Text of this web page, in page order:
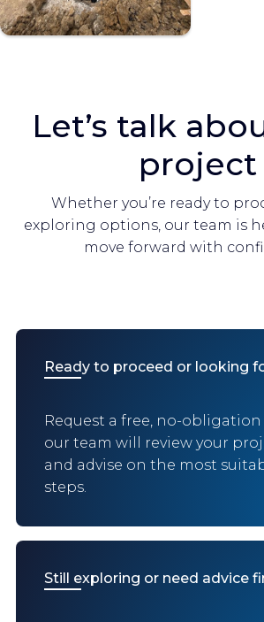
Let’s talk
project
Whether you’re ready to
exploring options, our team is
move forward with
Ready to proceed or looking
Request a free, no-
our team will review your
and advise on the most
steps.
Still exploring or need advice